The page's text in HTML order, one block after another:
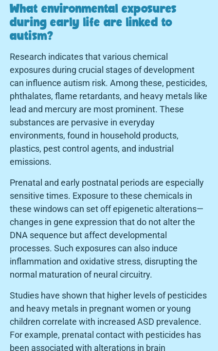
What environmental exposures
during early life are linked to
autism?
Research indicates that various chemical
exposures during crucial stages of development
can influence autism risk. Among these, pesticides,
phthalates, flame retardants, and heavy metals like
lead and mercury are most prominent. These
substances are pervasive in everyday
environments, found in household products,
plastics, pest control agents, and industrial
emissions.
Prenatal and early postnatal periods are especially
sensitive times. Exposure to these chemicals in
these windows can set off epigenetic alterations—
changes in gene expression that do not alter the
DNA sequence but affect developmental
processes. Such exposures can also induce
inflammation and oxidative stress, disrupting the
normal maturation of neural circuitry.
Studies have shown that higher levels of pesticides
and heavy metals in pregnant women or young
children correlate with increased ASD prevalence.
For example, prenatal contact with pesticides has
been associated with alterations in brain